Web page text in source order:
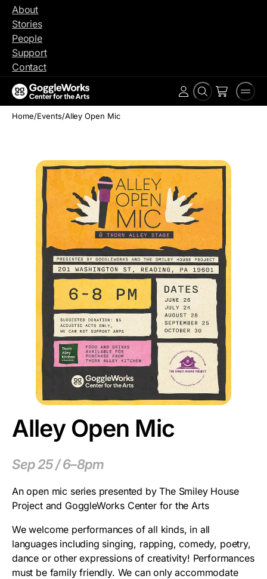
Skip
content
About
Stories
People
Support
Contact
Search
Account
Home/Events/Alley Open Mic
Alley Open Mic
Sep 25 / 6–8pm
An open mic series presented by The Smiley House
Project and GoggleWorks Center for the Arts
We welcome performances of all kinds, in all
languages including singing, rapping, comedy, poetry,
dance or other expressions of creativity! Performances
must be family friendly. We can only accommodate